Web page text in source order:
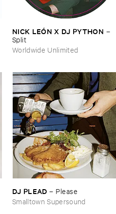
NICK ​LEÓ​N ​X ​DJ ​PYTHON –
Split
Worldwide Unlimited
DJ ​PLEAD – Please
Smalltown Supersound